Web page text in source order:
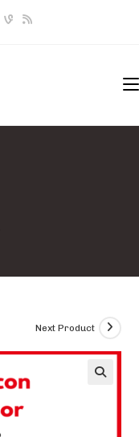
Next Product